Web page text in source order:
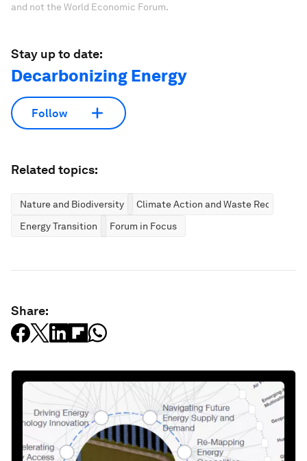
and not the World Economic Forum.
Stay up to date:
Decarbonizing Energy
Follow
Related topics:
Nature and Biodiversity
Climate Action and Waste Reduction
Energy Transition
Forum in Focus
Share: